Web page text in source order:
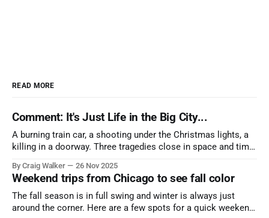
READ MORE
Comment: It's Just Life in the Big City...
A burning train car, a shooting under the Christmas lights, a
killing in a doorway. Three tragedies close in space and time,
By Craig Walker 26 Nov 2025
Weekend trips from Chicago to see fall color
The fall season is in full swing and winter is always just
around the corner. Here are a few spots for a quick weekend